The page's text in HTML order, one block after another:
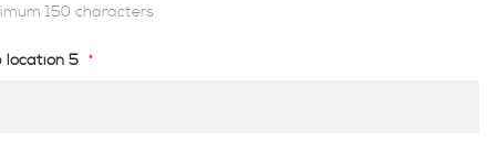
150 characters
location 5